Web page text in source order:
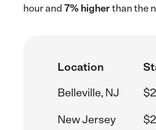
hour and 7% higherthan the
Location
Belleville, NJ
New Jersey